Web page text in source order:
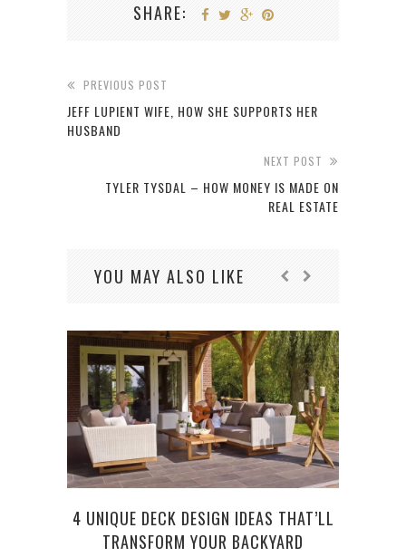
SHARE:
PREVIOUS POST
JEFF LUPIENT WIFE, HOW SHE SUPPORTS HER
HUSBAND
NEXT POST
TYLER TYSDAL – HOW MONEY IS MADE ON
REAL ESTATE
YOU MAY ALSO LIKE
4 UNIQUE DECK DESIGN IDEAS THAT’LL
TRANSFORM YOUR BACKYARD